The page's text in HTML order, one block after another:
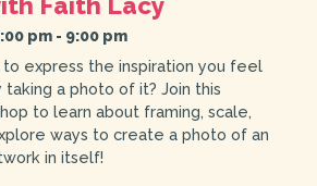
pm- 9:00 pm
express the inspiration you feel
a photo of it? Join this
to learn about framing, scale,
ways to create a photo of an
in itself!